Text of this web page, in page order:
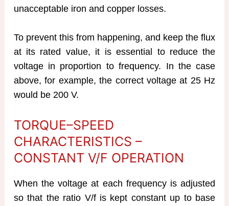
unacceptable iron and copper losses.
To prevent this from happening, and keep the flux
at its rated value, it is essential to reduce the
voltage in proportion to frequency. In the case
above, for example, the correct voltage at 25 Hz
would be 200 V.
TORQUE–SPEED
CHARACTERISTICS –
CONSTANT V/F OPERATION
When the voltage at each frequency is adjusted
so that the ratio V/f is kept constant up to base